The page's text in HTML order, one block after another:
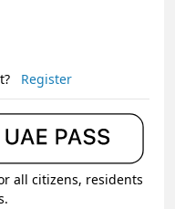
Register
all citizens, residents